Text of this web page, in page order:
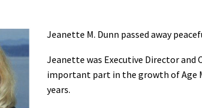
Jeanette M. Dunn passed away
Jeanette was Executive Director and
important part in the growth of Age
years.